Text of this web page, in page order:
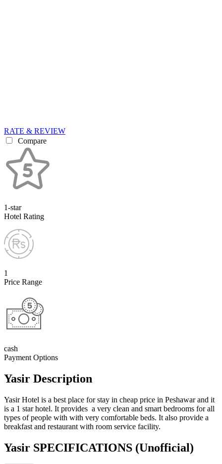
RATE & REVIEW
Compare
1-star
Hotel Rating
1
Price Range
cash
Payment Options
Yasir Description
Yasir Hotel is a best place for stay in cheap price in Peshawar and it
is a 1 star hotel. It provides a very clean and smart bedrooms for all
types of people with with very comfortable beds. It also provide a
breakfast and restaurant with room service facility.
Yasir SPECIFICATIONS (Unofficial)